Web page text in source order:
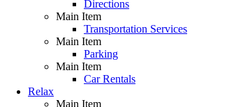
Directions
Main Item
Transportation Services
Main Item
Parking
Main Item
Car Rentals
Relax
Main Item